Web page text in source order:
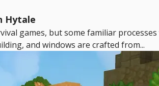
Hytale
games, but some familiar
and windows are crafted from...